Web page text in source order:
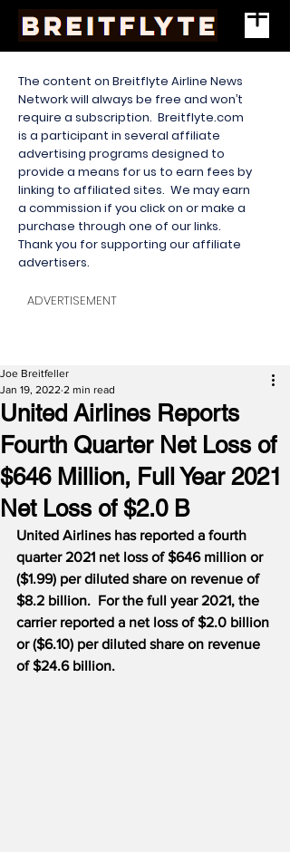
The content on Breitflyte Airline News
Network will always be free and won’t
require a subscription. Breitflyte.com
is a participant in several affiliate
advertising programs designed to
provide a means for us to earn fees by
linking to affiliated sites. We may earn
a commission if you click on or make a
purchase through one of our links.
Thank you for supporting our affiliate
advertisers.
ADVERTISEMENT
United Airlines Reports
Fourth Quarter Net Loss of
$646 Million, Full Year 2021
Net Loss of $2.0 B
Joe Breitfeller
Jan 19, 2022 2 min read
United Airlines has reported a fourth
quarter 2021 net loss of $646 million or
($1.99) per diluted share on revenue of
$8.2 billion.  For the full year 2021, the
carrier reported a net loss of $2.0 billion
or ($6.10) per diluted share on revenue
of $24.6 billion.